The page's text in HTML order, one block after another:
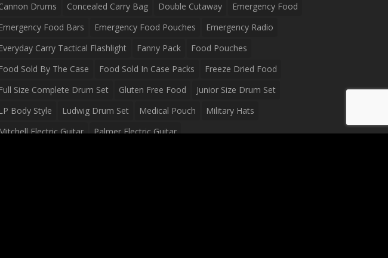
Drums
Concealed Carry Bag Double Cutaway
Emergency Food
Emergency Food Bars
Emergency Food Pouches
Emergency Radio
Everyday Carry Tactical Flashlight
Fanny Pack
Food Pouches
Food Sold By The Case
Food Sold In Case Packs
Freeze Dried Food
Full Size Complete Drum Set
Gluten Free Food
Junior Size Drum Set
LP Body Style
Ludwig Drum Set Medical Pouch
Military Hats
Electric Guitar
Palmer Electric Guitar